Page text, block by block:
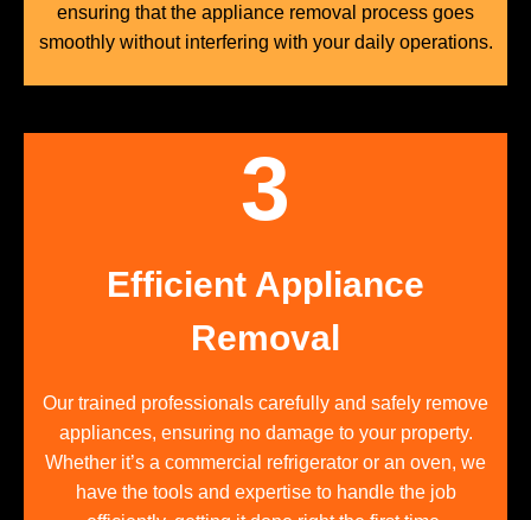
ensuring that the appliance removal process goes
smoothly without interfering with your daily operations.
3
Efficient Appliance
Removal
Our trained professionals carefully and safely remove
appliances, ensuring no damage to your property.
Whether it’s a commercial refrigerator or an oven, we
have the tools and expertise to handle the job